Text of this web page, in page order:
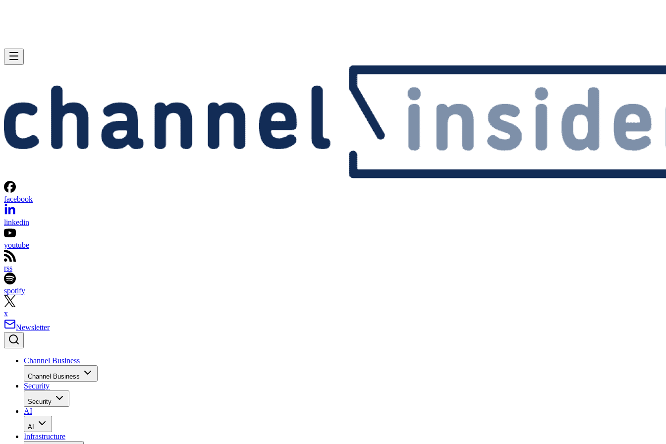
facebook
linkedin
youtube
rss
spotify
x
Newsletter
Channel Business
Channel Business
Security
Security
AI
AI
Infrastructure